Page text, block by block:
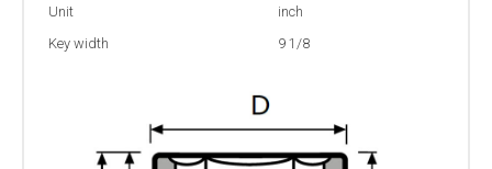
Unit
inch
Key width
9 1/8